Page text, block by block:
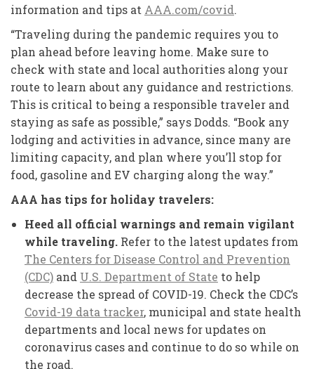
information and tips at AAA.com/covid.
“Traveling during the pandemic requires you to
plan ahead before leaving home. Make sure to
check with state and local authorities along your
route to learn about any guidance and restrictions.
This is critical to being a responsible traveler and
staying as safe as possible,” says Dodds. “Book any
lodging and activities in advance, since many are
limiting capacity, and plan where you’ll stop for
food, gasoline and EV charging along the way.”
AAA has tips for holiday travelers:
Heed all official warnings and remain vigilant
while traveling. Refer to the latest updates from
The Centers for Disease Control and Prevention
(CDC) and U.S. Department of State to help
decrease the spread of COVID-19. Check the CDC’s
Covid-19 data tracker, municipal and state health
departments and local news for updates on
coronavirus cases and continue to do so while on
the road.